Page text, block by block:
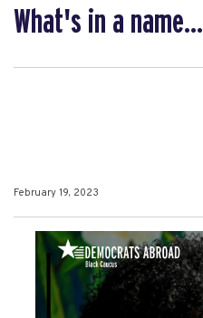
What's in a name...
February 19, 2023